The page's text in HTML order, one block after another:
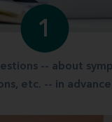
1
-- about
etc. -- in